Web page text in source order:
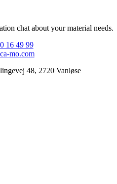
chat about your material needs.
16 49 99
mo.com
48, 2720 Vanløse